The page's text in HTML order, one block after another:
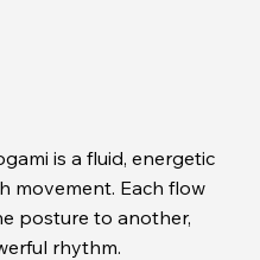
is a fluid, energetic
movement. Each flow
posture to another,
rhythm.